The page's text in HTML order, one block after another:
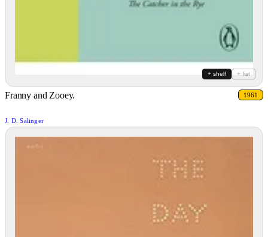
+ shelf + list
Franny and Zooey. 1961
J. D. Salinger